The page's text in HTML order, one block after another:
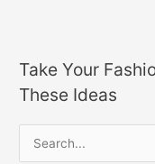
Take Your
These Ideas